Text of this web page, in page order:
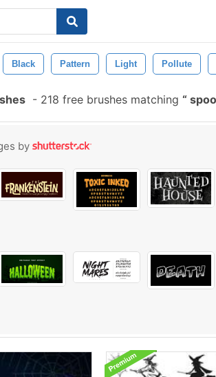
Black Pattern Light Pollute
- 218 free brushes matching
by